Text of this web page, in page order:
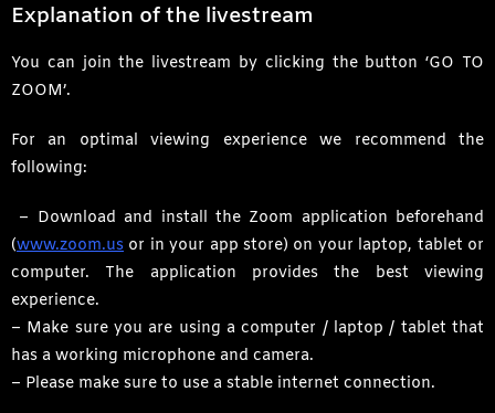
Explanation of the livestream
You can join the livestream by clicking the button ‘GO TO
ZOOM’.
For an optimal viewing experience we recommend the
following:
– Download and install the Zoom application beforehand
(www.zoom.us or in your app store) on your laptop, tablet or
computer. The application provides the best viewing
experience.
– Make sure you are using a computer / laptop / tablet that
has a working microphone and camera.
– Please make sure to use a stable internet connection.